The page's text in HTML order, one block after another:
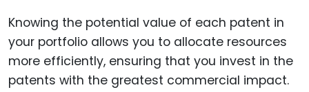
Knowing the potential value of each patent in
your portfolio allows you to allocate resources
more efficiently, ensuring that you invest in the
patents with the greatest commercial impact.